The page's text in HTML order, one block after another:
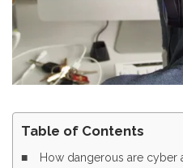
Table of Contents
How dangerous are cyber